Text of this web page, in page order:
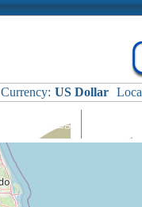
Currency: US Dollar
Ships Visiting